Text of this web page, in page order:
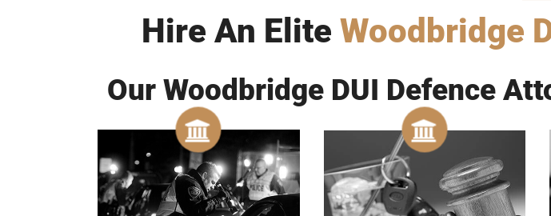
Hire An Elite Woodbridge
Our Woodbridge DUI Defence